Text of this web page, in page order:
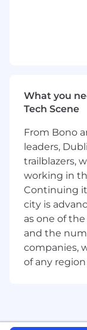
Associate
Drive
and
of
Ensure
and
Identify,
bids,
What you
Tech Scene
From Bono
leaders,
trailblazers,
working in
Continuing
city is
as one of
and the
companies,
of any region